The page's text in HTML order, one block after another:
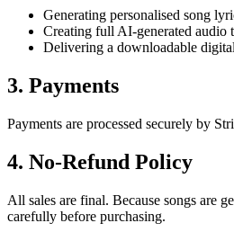
Generating personalised song
Creating full AI-generated audio
Delivering a downloadable
3. Payments
Payments are processed securely by
4. No-Refund Policy
All sales are final. Because songs are
carefully before purchasing.